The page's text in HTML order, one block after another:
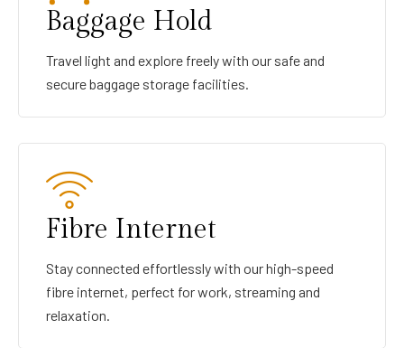
Baggage Hold
Travel light and explore freely with our safe and
secure baggage storage facilities.
Fibre Internet
Stay connected effortlessly with our high-speed
fibre internet, perfect for work, streaming and
relaxation.